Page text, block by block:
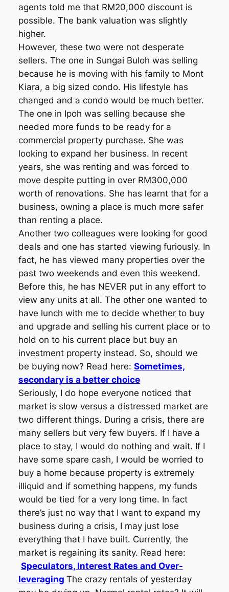
agents told me that RM20,000 discount is
possible. The bank valuation was slightly
higher.
However, these two were not desperate
sellers. The one in Sungai Buloh was selling
because he is moving with his family to Mont
Kiara, a big sized condo. His lifestyle has
changed and a condo would be much better.
The one in Ipoh was selling because she
needed more funds to be ready for a
commercial property purchase. She was
looking to expand her business. In recent
years, she was renting and was forced to
move despite putting in over RM300,000
worth of renovations. She has learnt that for a
business, owning a place is much more safer
than renting a place.
Another two colleagues were looking for good
deals and one has started viewing furiously. In
fact, he has viewed many properties over the
past two weekends and even this weekend.
Before this, he has NEVER put in any effort to
view any units at all. The other one wanted to
have lunch with me to decide whether to buy
and upgrade and selling his current place or to
hold on to his current place but buy an
investment property instead. So, should we
be buying now? Read here: Sometimes,
secondary is a better choice
Seriously, I do hope everyone noticed that
market is slow versus a distressed market are
two different things. During a crisis, there are
many sellers but very few buyers. If I have a
place to stay, I would do nothing and wait. If I
have some spare cash, I would be worried to
buy a home because property is extremely
illiquid and if something happens, my funds
would be tied for a very long time. In fact
there’s just no way that I want to expand my
business during a crisis, I may just lose
everything that I have built. Currently, the
market is regaining its sanity. Read here:
Speculators, Interest Rates and Over-
leveraging The crazy rentals of yesterday